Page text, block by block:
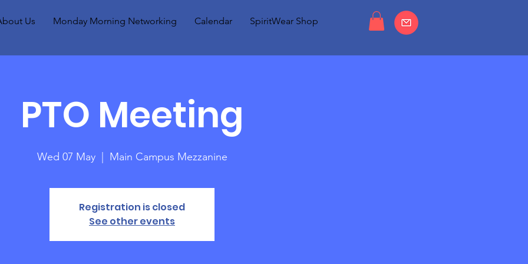
Us Monday Morning Networking Calendar SpiritWear Shop
PTO Meeting
Wed 07 May
  |
Main Campus Mezzanine
Registration is closed
See other events